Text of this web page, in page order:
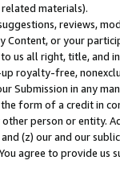
materials).
reviews,
Content, or your
us all right, title, and
royalty-free,
Submission in any
form of a credit in
person or entity.
(z) our and our
agree to provide us